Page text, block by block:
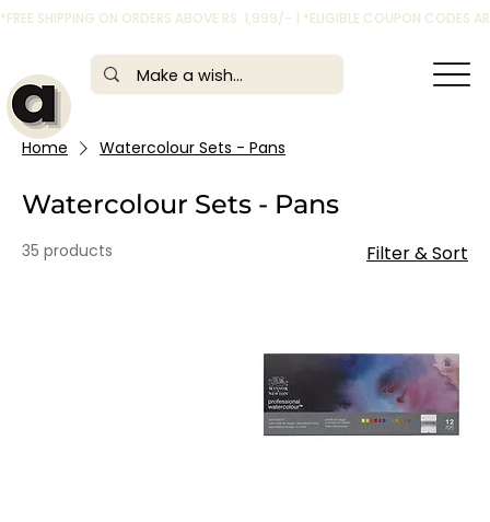
*FREE SHIPPING ON ORDERS ABOVE RS. 1,999/- | *ELIGIBLE COUPON CODES
Home Watercolour Sets - Pans
Watercolour Sets - Pans
35 products Filter & Sort